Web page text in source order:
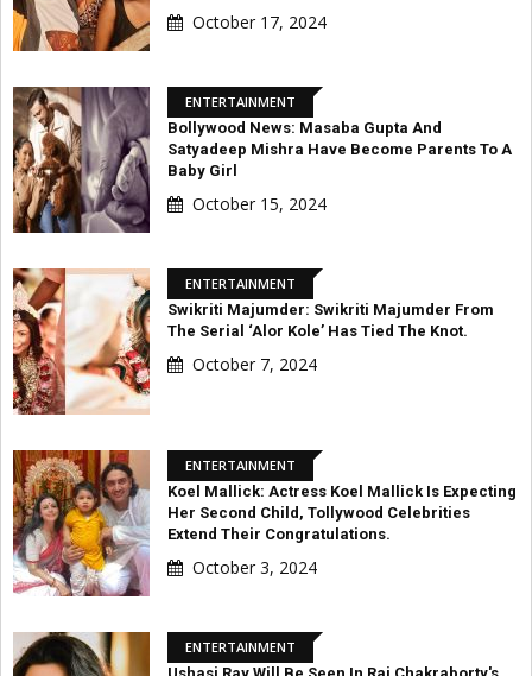
October 17, 2024
ENTERTAINMENT
Bollywood News: Masaba Gupta And
Satyadeep Mishra Have Become Parents To A
Baby Girl
October 15, 2024
ENTERTAINMENT
Swikriti Majumder: Swikriti Majumder From
The Serial ‘Alor Kole’ Has Tied The Knot.
October 7, 2024
ENTERTAINMENT
Koel Mallick: Actress Koel Mallick Is Expecting
Her Second Child, Tollywood Celebrities
Extend Their Congratulations.
October 3, 2024
ENTERTAINMENT